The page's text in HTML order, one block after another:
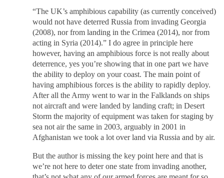
“The UK’s amphibious capability (as currently conceived)
would not have deterred Russia from invading Georgia
(2008), nor from landing in the Crimea (2014), nor from
acting in Syria (2014).” I do agree in principle here
however, having an amphibious force is not really about
deterrence, yes you’re showing that in one part we have
the ability to deploy on your coast. The main point of
having amphibious forces is the ability to rapidly deploy.
After all the Army went to war in the Falklands on ships
not aircraft and were landed by landing craft; in Desert
Storm the majority of equipment was taken for staging by
sea not air the same in 2003, arguably in 2001 in
Afghanistan we took a lot over land via Russia and by air.
But the author is missing the key point here and that is
we’re not here to deter one state from invading another,